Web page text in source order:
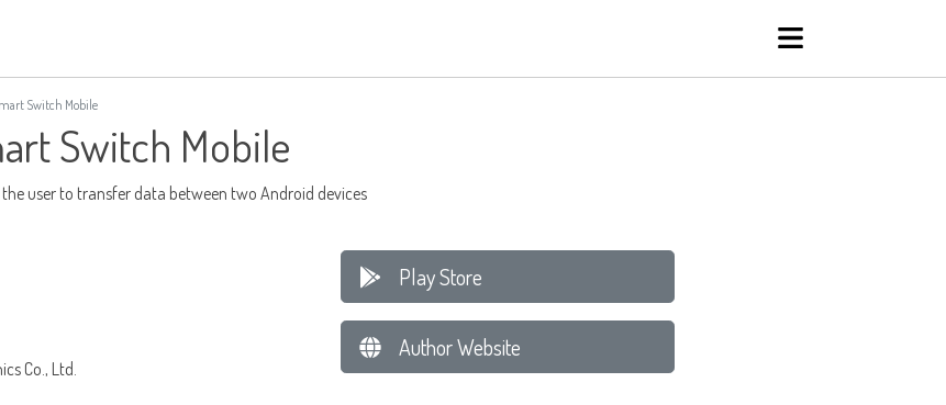
Switch Mobile
Switch Mobile
user to transfer data between two Android devices
Play Store
Author Website
Co., Ltd.